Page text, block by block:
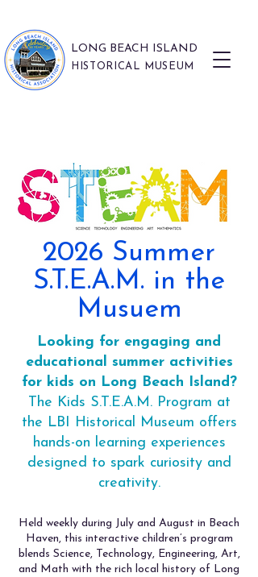
LONG BEACH ISLAND
HISTORICAL MUSEUM
2026 Summer
S.T.E.A.M. in the
Musuem
Looking for engaging and
educational summer activities
for kids on Long Beach Island?
The Kids S.T.E.A.M. Program at
the LBI Historical Museum offers
hands-on learning experiences
designed to spark curiosity and
creativity.
Held weekly during July and August in Beach
Haven, this interactive children’s program
blends Science, Technology, Engineering, Art,
and Math with the rich local history of Long